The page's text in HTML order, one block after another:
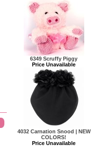
6349 Scruffy Piggy
Price Unavailable
4032 Carnation Snood | NEW
COLORS!
Price Unavailable